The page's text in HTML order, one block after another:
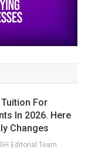
For
In 2026. Here
Changes
Editorial Team